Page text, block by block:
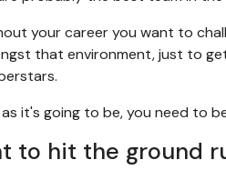
your career you want to
that environment, just to
it's going to be, you need to
to hit the ground